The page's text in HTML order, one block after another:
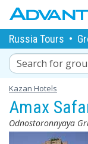
Russia Tours •
Search for
Kazan Hotels
Amax
Odnostoronnyaya